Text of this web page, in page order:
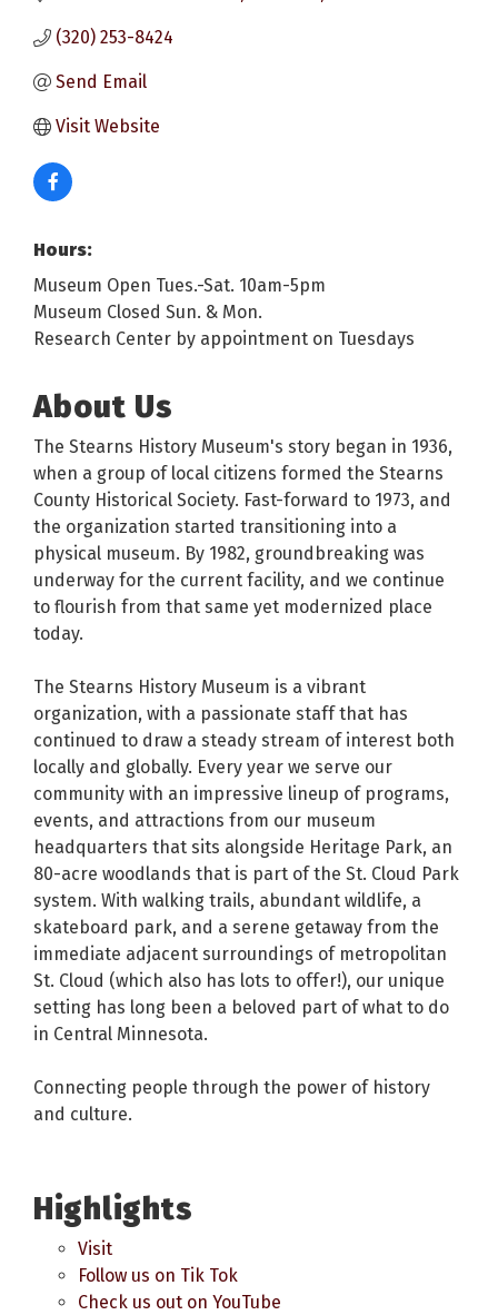
(320) 253-8424
Send Email
Visit Website
Hours:
Museum Open Tues.-Sat. 10am-5pm
Museum Closed Sun. & Mon.
Research Center by appointment on Tuesdays
About Us
The Stearns History Museum's story began in 1936,
when a group of local citizens formed the Stearns
County Historical Society. Fast-forward to 1973, and
the organization started transitioning into a
physical museum. By 1982, groundbreaking was
underway for the current facility, and we continue
to flourish from that same yet modernized place
today.
The Stearns History Museum is a vibrant
organization, with a passionate staff that has
continued to draw a steady stream of interest both
locally and globally. Every year we serve our
community with an impressive lineup of programs,
events, and attractions from our museum
headquarters that sits alongside Heritage Park, an
80-acre woodlands that is part of the St. Cloud Park
system. With walking trails, abundant wildlife, a
skateboard park, and a serene getaway from the
immediate adjacent surroundings of metropolitan
St. Cloud (which also has lots to offer!), our unique
setting has long been a beloved part of what to do
in Central Minnesota.
Connecting people through the power of history
and culture.
Highlights
Visit
Follow us on Tik Tok
Check us out on YouTube